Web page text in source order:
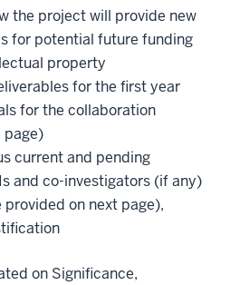
the project will provide new
for potential future funding
property
for the first year
for the collaboration
page)
current and pending
and co-investigators (if any)
on next page),
on Significance,